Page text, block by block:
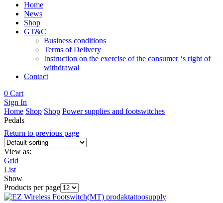
Home
News
Shop
GT&C
Business conditions
Terms of Delivery
Instruction on the exercise of the consumer ‘s right of
withdrawal
Contact
0 Cart
Sign In
Home Shop Shop Power supplies and footswitches
Pedals
Return to previous page
View as:
Grid
List
Show
Products per page